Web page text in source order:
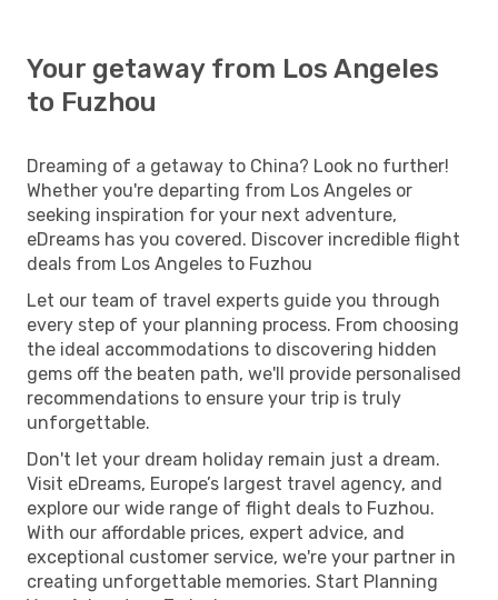
Your getaway from Los Angeles
to Fuzhou
Dreaming of a getaway to China? Look no further!
Whether you're departing from Los Angeles or
seeking inspiration for your next adventure,
eDreams has you covered. Discover incredible flight
deals from Los Angeles to Fuzhou
Let our team of travel experts guide you through
every step of your planning process. From choosing
the ideal accommodations to discovering hidden
gems off the beaten path, we'll provide personalised
recommendations to ensure your trip is truly
unforgettable.
Don't let your dream holiday remain just a dream.
Visit eDreams, Europe’s largest travel agency, and
explore our wide range of flight deals to Fuzhou.
With our affordable prices, expert advice, and
exceptional customer service, we're your partner in
creating unforgettable memories. Start Planning